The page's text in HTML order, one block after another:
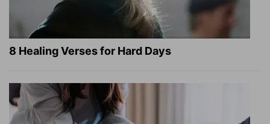
8 Healing Verses for Hard Days